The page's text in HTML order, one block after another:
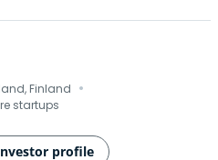
Finland ·
startups
profile